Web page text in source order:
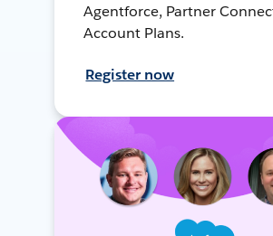
Agentforce, Partner
Account Plans.
Register now